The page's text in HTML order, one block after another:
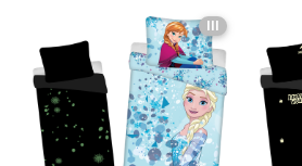
III